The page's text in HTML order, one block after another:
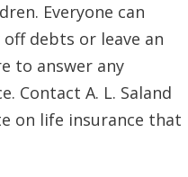
Everyone can
debts or leave an
to answer any
Contact A. L. Saland
on life insurance that